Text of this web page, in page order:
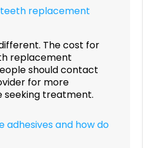
replacement
The cost for
replacement
should contact
for more
treatment.
adhesives and how do